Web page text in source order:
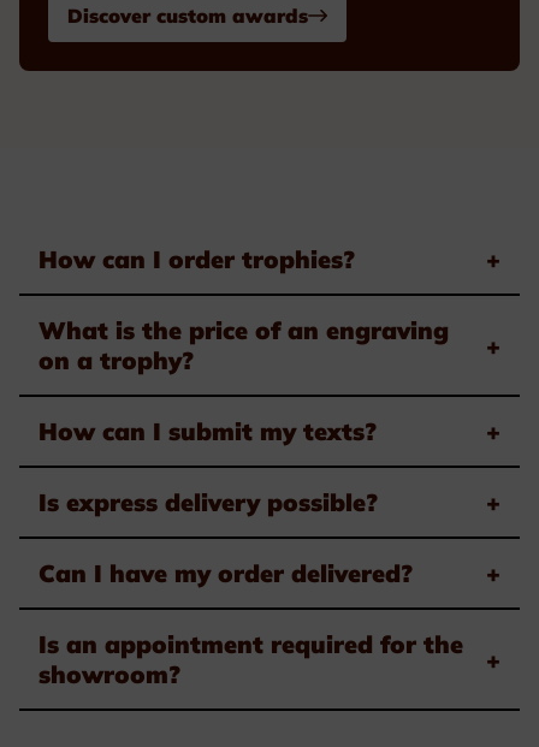
Discover custom awards
How can I order trophies? +
What is the price of an engraving
on a trophy?
+
How can I submit my texts? +
Is express delivery possible? +
Can I have my order delivered? +
Is an appointment required for the
showroom?
+